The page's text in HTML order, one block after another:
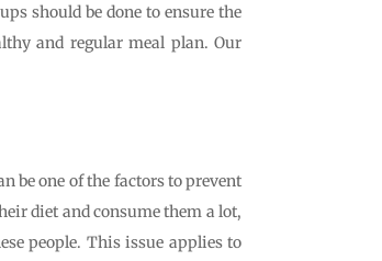
should be done to ensure the
and regular meal plan. Our
be one of the factors to prevent
diet and consume them a lot,
people. This issue applies to